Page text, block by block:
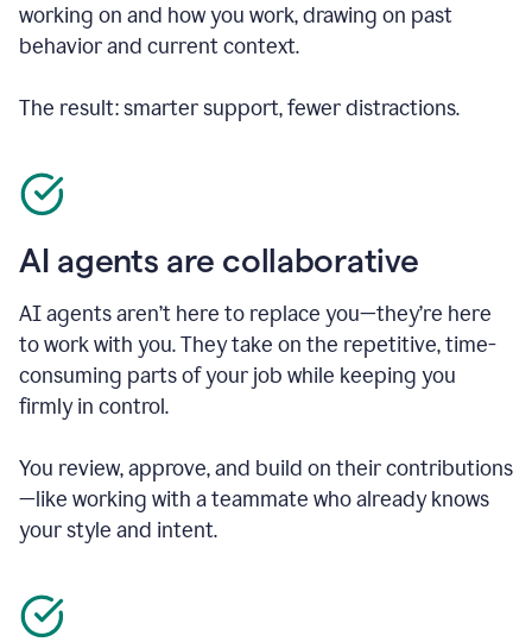
working on and how you work, drawing on past
behavior and current context.
The result: smarter support, fewer distractions.
AI agents are collaborative
AI agents aren’t here to replace you—they’re here
to work with you. They take on the repetitive, time-
consuming parts of your job while keeping you
firmly in control.
You review, approve, and build on their contributions
—like working with a teammate who already knows
your style and intent.